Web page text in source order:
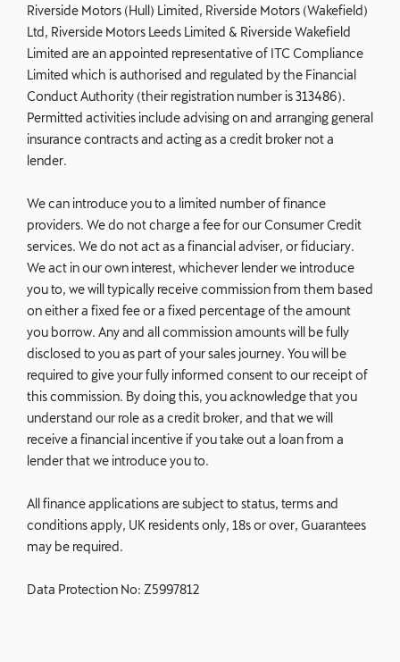
Riverside Motors (Hull) Limited, Riverside Motors (Wakefield)
Ltd, Riverside Motors Leeds Limited & Riverside Wakefield
Limited are an appointed representative of ITC Compliance
Limited which is authorised and regulated by the Financial
Conduct Authority (their registration number is 313486).
Permitted activities include advising on and arranging general
insurance contracts and acting as a credit broker not a
lender.
We can introduce you to a limited number of finance
providers. We do not charge a fee for our Consumer Credit
services. We do not act as a financial adviser, or fiduciary.
We act in our own interest, whichever lender we introduce
you to, we will typically receive commission from them based
on either a fixed fee or a fixed percentage of the amount
you borrow. Any and all commission amounts will be fully
disclosed to you as part of your sales journey. You will be
required to give your fully informed consent to our receipt of
this commission. By doing this, you acknowledge that you
understand our role as a credit broker, and that we will
receive a financial incentive if you take out a loan from a
lender that we introduce you to.
All finance applications are subject to status, terms and
conditions apply, UK residents only, 18s or over, Guarantees
may be required.
Data Protection No: Z5997812